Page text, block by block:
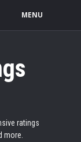
MENU
ratings
more.